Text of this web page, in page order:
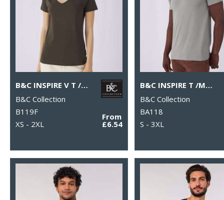
B&C INSPIRE V T /WOMEN
B&C Collection
B119F
XS - 2XL
From
£6.54
B&C INSPIRE T /MEN
B&C Collection
BA118
S - 3XL